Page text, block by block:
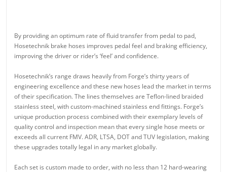
By providing an optimum rate of fluid transfer from pedal to pad,
Hosetechnik brake hoses improves pedal feel and braking efficiency,
improving the driver or rider’s ‘feel’ and confidence.
Hosetechnik’s range draws heavily from Forge’s thirty years of
engineering excellence and these new hoses lead the market in terms
of their specification. The lines themselves are Teflon-lined braided
stainless steel, with custom-machined stainless end fittings. Forge’s
unique production process combined with their exemplary levels of
quality control and inspection mean that every single hose meets or
exceeds all current FMV. ADR, LTSA, DOT and TUV legislation, making
these upgrades totally legal in any market globally.
Each set is custom made to order, with no less than 12 hard-wearing